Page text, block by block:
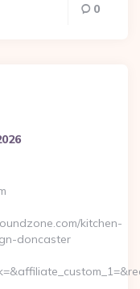
0
kitchen-
doncaster